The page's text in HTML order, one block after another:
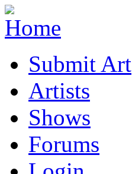
Submit Art
Artists
Shows
Forums